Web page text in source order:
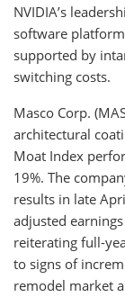
NVIDIA’s
software
supported by
switching costs.
Masco Corp.
architectural
Moat Index
19%. The
results in late
adjusted
reiterating full-
to signs of
remodel market